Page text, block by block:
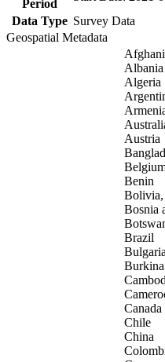
Period
Data Type Survey Data
Geospatial Metadata
Albania
Algeria
Austria
Benin
Bolivia,
Bosnia
Brazil
Bulgaria
Canada
Chile
China